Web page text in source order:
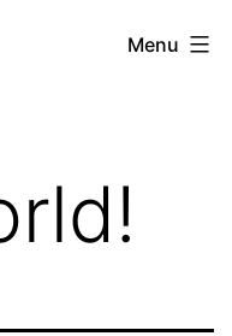
Menu